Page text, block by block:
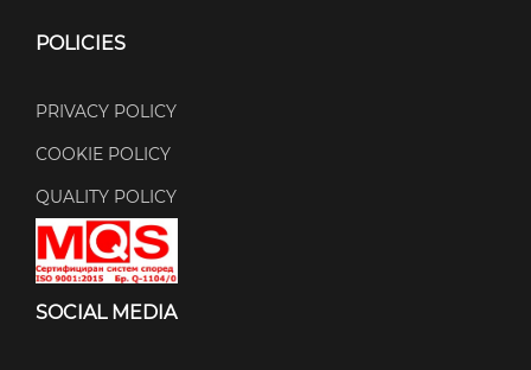
POLICIES
PRIVACY POLICY
COOKIE POLICY
QUALITY POLICY
SOCIAL MEDIA